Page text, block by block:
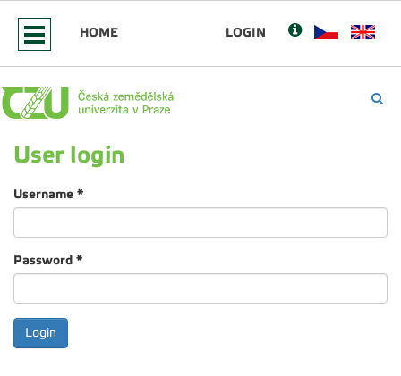
HOME LOGIN
User login
Username *
Password *